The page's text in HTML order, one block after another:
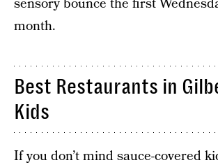
sensory bounce the first
month.
Best Restaurants in
Kids
If you don’t mind sauce-covered